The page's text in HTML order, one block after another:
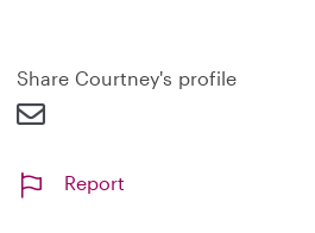
d
Share Courtney's profile
Report